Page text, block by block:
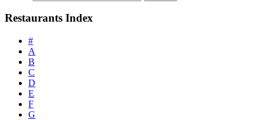
Restaurants Index
#
A
B
C
D
E
F
G